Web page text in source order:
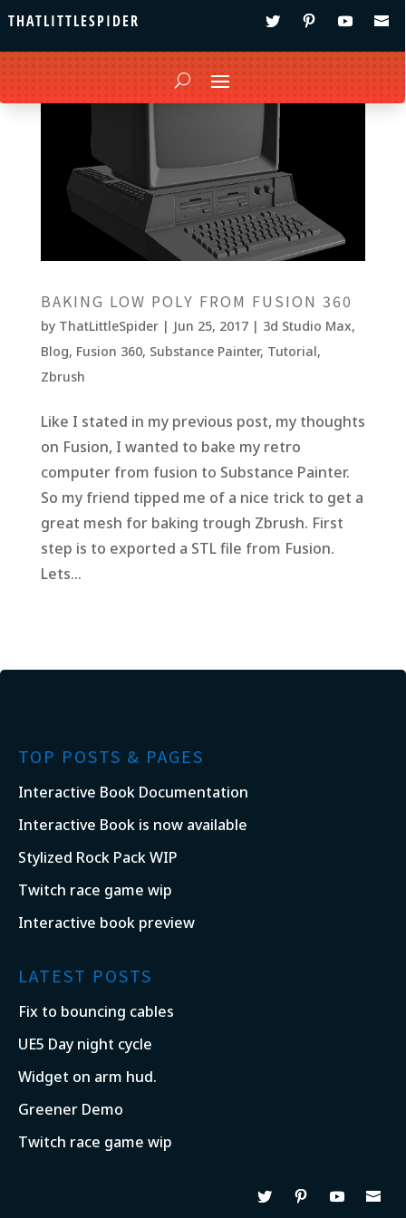
THATLITTLESPIDER
BAKING LOW POLY FROM FUSION 360
by ThatLittleSpider| Jun 25, 2017| 3d Studio Max,
Blog, Fusion 360, Substance Painter, Tutorial,
Zbrush
Like I stated in my previous post, my thoughts
on Fusion, I wanted to bake my retro
computer from fusion to Substance Painter.
So my friend tipped me of a nice trick to get a
great mesh for baking trough Zbrush. First
step is to exported a STL file from Fusion.
Lets...
TOP POSTS & PAGES
Interactive Book Documentation
Interactive Book is now available
Stylized Rock Pack WIP
Twitch race game wip
Interactive book preview
LATEST POSTS
Fix to bouncing cables
UE5 Day night cycle
Widget on arm hud.
Greener Demo
Twitch race game wip